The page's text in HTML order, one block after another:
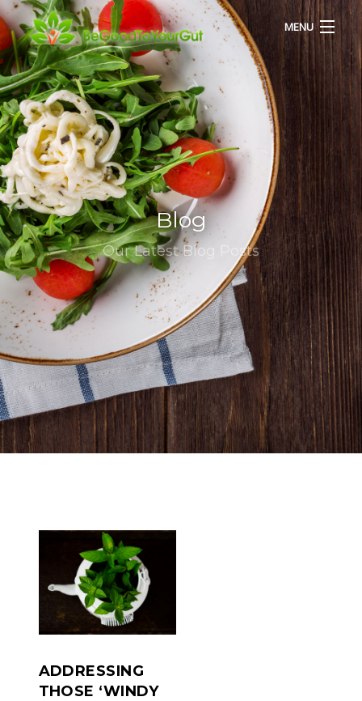
MENU
HOME
ABOUT US
SERVICES
RECIPES
BLOG
CONTACT
Blog
Our Latest Blog Posts
ADDRESSING
THOSE ‘WINDY